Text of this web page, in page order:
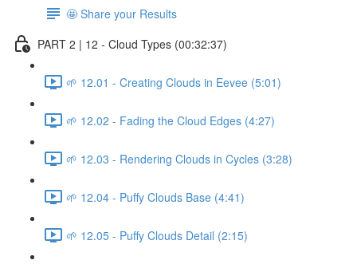
🤩 Share your Results
PART 2 | 12 - Cloud Types (00:32:37)
🌱 12.01 - Creating Clouds in Eevee (5:01)
🌱 12.02 - Fading the Cloud Edges (4:27)
🌱 12.03 - Rendering Clouds in Cycles (3:28)
🌱 12.04 - Puffy Clouds Base (4:41)
🌱 12.05 - Puffy Clouds Detail (2:15)